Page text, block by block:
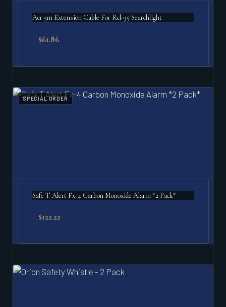
Acr 5m Extension Cable For Rcl-95 Searchlight
$61.86
SPECIAL ORDER
Safe T Alert Fx-4 Carbon Monoxide Alarm *2 Pack*
$122.22